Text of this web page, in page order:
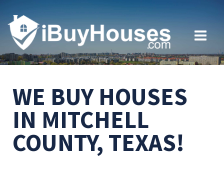
WE BUY HOUSES
IN MITCHELL
COUNTY, TEXAS!